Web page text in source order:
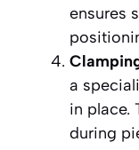
ensures
a
in place.
during